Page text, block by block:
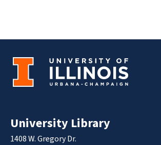
University Library
1408 W. Gregory Dr.